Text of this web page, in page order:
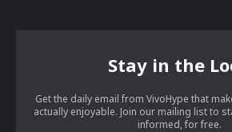
Stay in the
Get the daily email from VivoHype that
actually enjoyable. Join our mailing list to
informed, for free.